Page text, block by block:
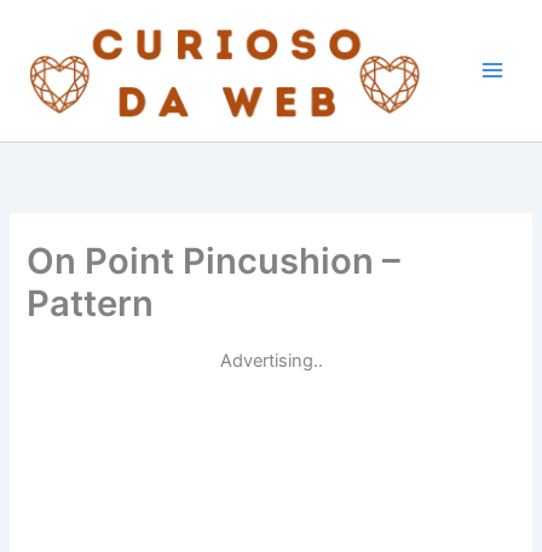
content
On Point Pincushion –
Pattern
Advertising..